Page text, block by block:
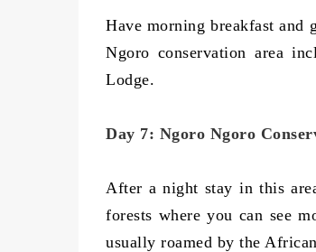
Have morning breakfast and
Ngoro conservation area
Lodge.
Day 7: Ngoro Ngoro
After a night stay in this
forests where you can see
usually roamed by the